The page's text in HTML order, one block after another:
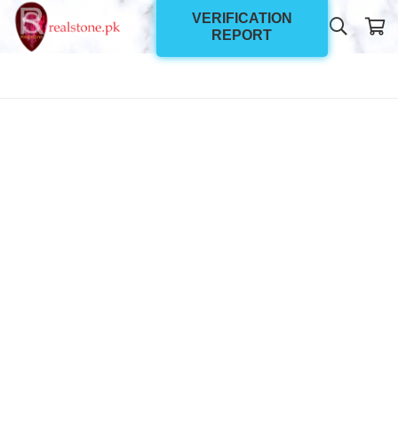
VERIFICATION
REPORT